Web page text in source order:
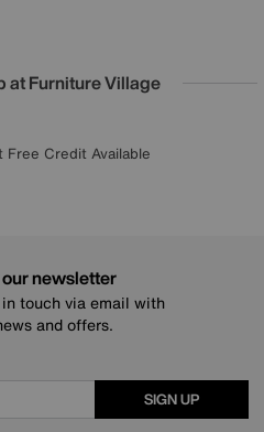
at Furniture Village
Structural Guarantee
Promise on all brands
up for £50 off
Free Credit Available
newsletter
in touch via email with
and offers.
SIGN UP